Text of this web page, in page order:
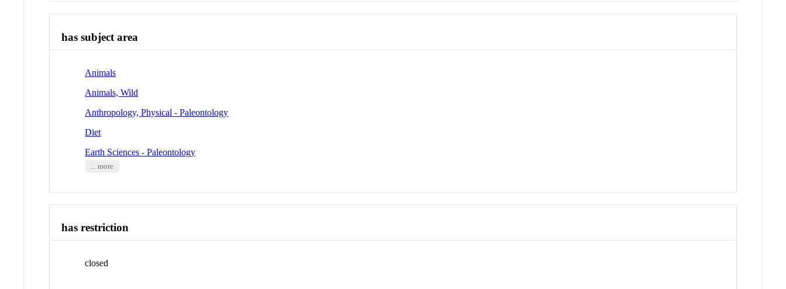
has subject area
Animals
Animals, Wild
Anthropology, Physical - Paleontology
Diet
Earth Sciences - Paleontology
... more
has restriction
closed